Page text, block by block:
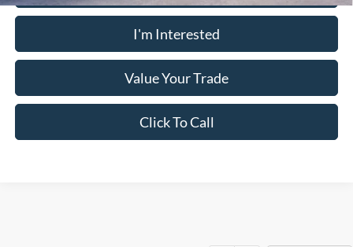
I'm Interested
Value Your Trade
Click To Call